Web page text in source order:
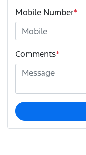
Mobile Number*
Comments*